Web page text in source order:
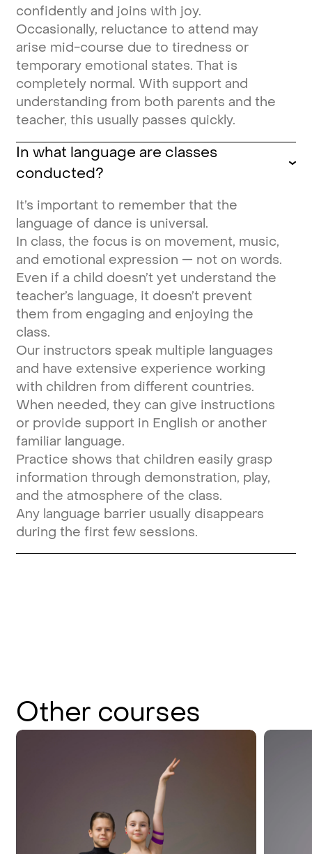
confidently and joins with joy.
Occasionally, reluctance to attend may
arise mid-course due to tiredness or
temporary emotional states. That is
completely normal. With support and
understanding from both parents and the
teacher, this usually passes quickly.
In what language are classes
conducted?
It’s important to remember that the
language of dance is universal.
In class, the focus is on movement, music,
and emotional expression — not on words.
Even if a child doesn’t yet understand the
teacher’s language, it doesn’t prevent
them from engaging and enjoying the
class.
Our instructors speak multiple languages
and have extensive experience working
with children from different countries.
When needed, they can give instructions
or provide support in English or another
familiar language.
Practice shows that children easily grasp
information through demonstration, play,
and the atmosphere of the class.
Any language barrier usually disappears
during the first few sessions.
Other courses